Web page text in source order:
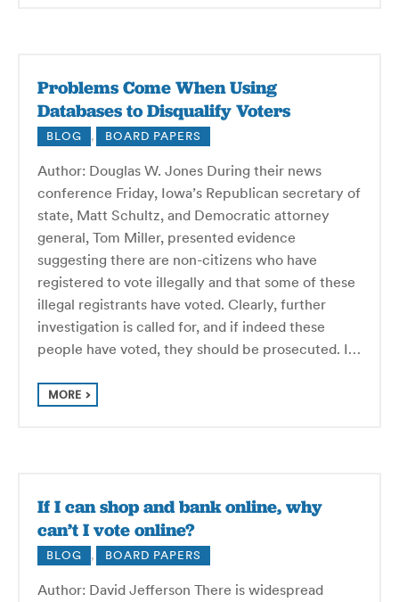
Problems Come When Using
Databases to Disqualify Voters
BLOG , BOARD PAPERS
Author: Douglas W. Jones During their news
conference Friday, Iowa’s Republican secretary of
state, Matt Schultz, and Democratic attorney
general, Tom Miller, presented evidence
suggesting there are non-citizens who have
registered to vote illegally and that some of these
illegal registrants have voted. Clearly, further
investigation is called for, and if indeed these
people have voted, they should be prosecuted. I…
MORE
If I can shop and bank online, why
can’t I vote online?
BLOG , BOARD PAPERS
Author: David Jefferson There is widespread